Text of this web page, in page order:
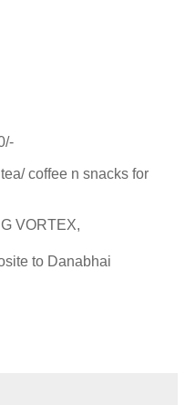
coffee n snacks for
VORTEX,
to Danabhai